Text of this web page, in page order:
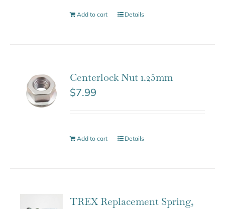
Add to cart Details
Centerlock Nut 1.25mm
$7.99
Add to cart Details
TREX Replacement Spring,